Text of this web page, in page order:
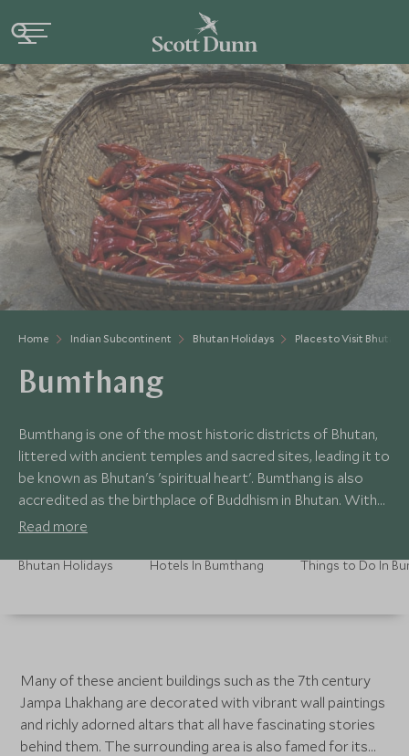
Home Indian Subcontinent Bhutan Holidays Places to Visit Bhutan
Bumthang
Bumthang is one of the most historic districts of Bhutan,
littered with ancient temples and sacred sites, leading it to
be known as Bhutan's 'spiritual heart'. Bumthang is also
accredited as the birthplace of Buddhism in Bhutan. With
direct flights from Paro, you can easily dip into Bumthang
tour.
Read more
Bhutan Holidays Hotels In Bumthang
Many of these ancient buildings such as the 7th century
Jampa Lhakhang are decorated with vibrant wall paintings
and richly adorned altars that all have fascinating stories
behind them. The surrounding area is also famed for its